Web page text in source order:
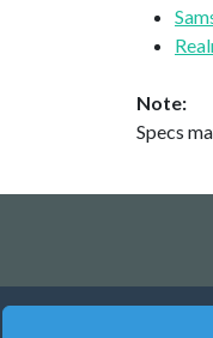
Note:
Specs